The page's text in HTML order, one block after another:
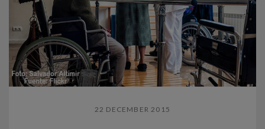
22 DECEMBER 2015